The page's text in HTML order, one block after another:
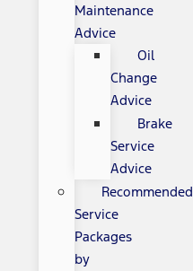
Maintenance
Advice
Oil
Change
Advice
Brake
Service
Advice
Recommended
Service
Packages
by